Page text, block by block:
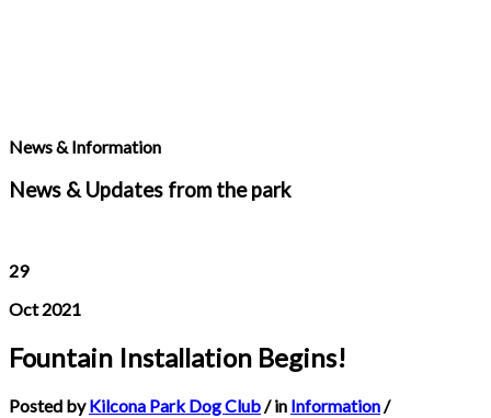
News & Information
News & Updates from the park
29
Oct 2021
Fountain Installation Begins!
Posted byKilcona Park Dog Club/ in Information/